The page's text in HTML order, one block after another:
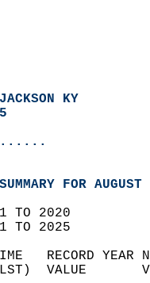
KY
FOR
TO 2020
TO 2025
TIME   RECORD
(LST)  VALUE